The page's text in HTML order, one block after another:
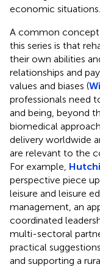
economic situations.
A common concept
this series is that
their own abilities
relationships and
values and biases (
professionals need
and being, beyond
biomedical
delivery worldwide
are relevant to the
For example,
perspective piece
leisure and leisure
management, an
coordinated
multi-sectoral
practical
and supporting a